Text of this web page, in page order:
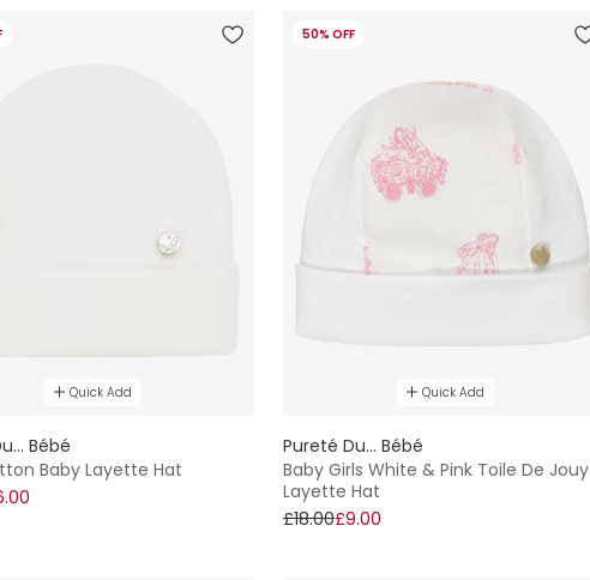
Quick Add
Bébé
Baby Layette Hat
50% OFF
Quick Add
Pureté Du... Bébé
Baby Girls White & Pink Toile De Jouy
Layette Hat
£18.00£9.00